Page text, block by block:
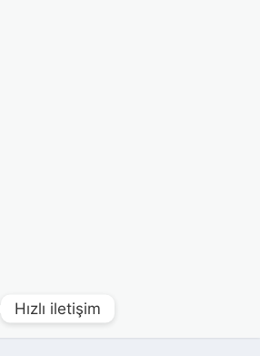
Hızlı iletişim
chaty